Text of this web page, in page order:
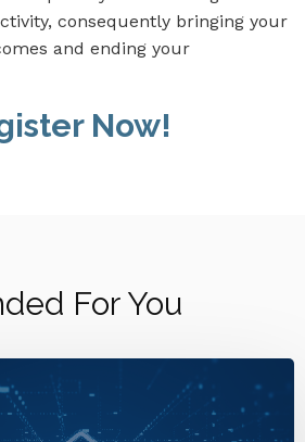
consequently bringing your
and ending your
Now!
For You